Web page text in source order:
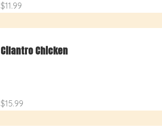
$11.99
Cilantro Chicken
$15.99